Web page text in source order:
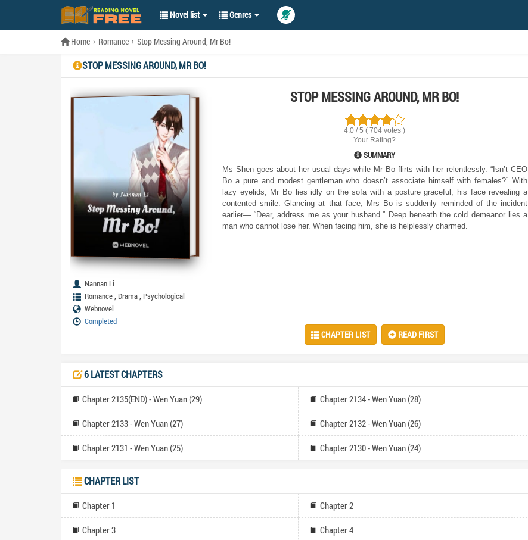
Novel list Genres
Home Romance Stop Messing Around, Mr Bo!
STOP MESSING AROUND, MR BO!
Nannan Li
Romance, Drama, Psychological
Webnovel
Completed
STOP MESSING AROUND, MR BO!
4.0 / 5 ( 704 votes )
Your Rating?
SUMMARY
Ms Shen goes about her usual days while Mr Bo flirts with her relentlessly. “Isn’t CEO
Bo a pure and modest gentleman who doesn’t associate himself with females?” With
lazy eyelids, Mr Bo lies idly on the sofa with a posture graceful, his face revealing a
contented smile. Glancing at that face, Mrs Bo is suddenly reminded of the incident
earlier— “Dear, address me as your husband.” Deep beneath the cold demeanor lies a
man who cannot lose her. When facing him, she is helplessly charmed.
CHAPTER LIST READ FIRST
6 LATEST CHAPTERS
Chapter 2135(END) - Wen Yuan (29) Chapter 2134 - Wen Yuan (28)
Chapter 2133 - Wen Yuan (27) Chapter 2132 - Wen Yuan (26)
Chapter 2131 - Wen Yuan (25) Chapter 2130 - Wen Yuan (24)
CHAPTER LIST
Chapter 1 Chapter 2
Chapter 3 Chapter 4